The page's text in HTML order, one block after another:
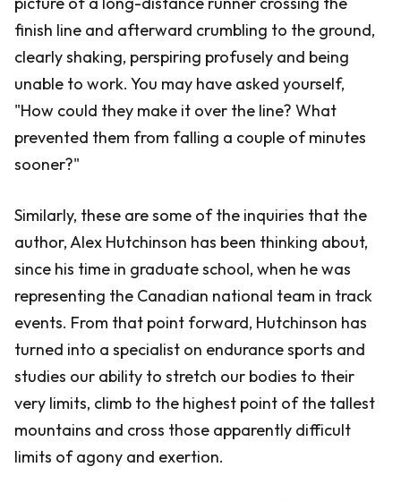
finish line and afterward crumbling to the ground,
clearly shaking, perspiring profusely and being
unable to work. You may have asked yourself,
"How could they make it over the line? What
prevented them from falling a couple of minutes
sooner?"
Similarly, these are some of the inquiries that the
author, Alex Hutchinson has been thinking about,
since his time in graduate school, when he was
representing the Canadian national team in track
events. From that point forward, Hutchinson has
turned into a specialist on endurance sports and
studies our ability to stretch our bodies to their
very limits, climb to the highest point of the tallest
mountains and cross those apparently difficult
limits of agony and exertion.